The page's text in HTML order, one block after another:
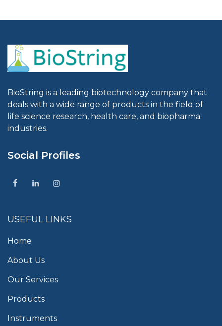
BioString is a leading biotechnology company that
deals with a wide range of products in the field of
life science research, health care, and biopharma
industries.
Social Profiles
USEFUL LINKS
Home
About Us
Our Services
Products
Instruments